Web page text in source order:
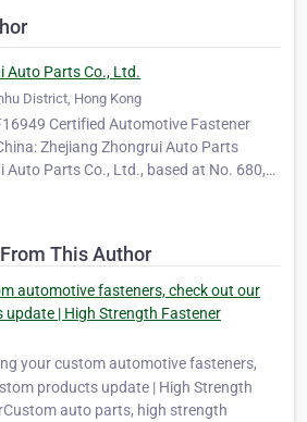
Auto Parts Co., Ltd.
District, Hong Kong
Certified Automotive Fastener
Zhejiang Zhongrui Auto Parts
Auto Parts Co., Ltd., based at No. 680,
This Author
automotive fasteners, check out our
| High Strength Fastener
your custom automotive fasteners,
products update | High Strength
auto parts, high strength